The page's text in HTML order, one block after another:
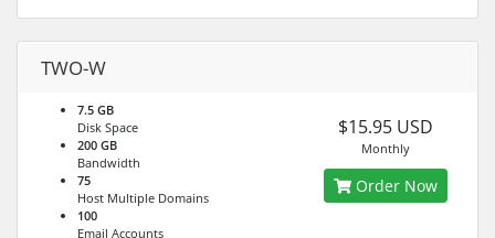
TWO-W
7.5 GB
Disk Space
200 GB
Bandwidth
75
Host Multiple Domains
100
Email Accounts
$15.95 USD
Monthly
Order Now